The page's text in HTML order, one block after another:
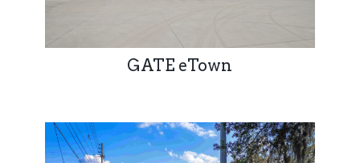
GATE eTown